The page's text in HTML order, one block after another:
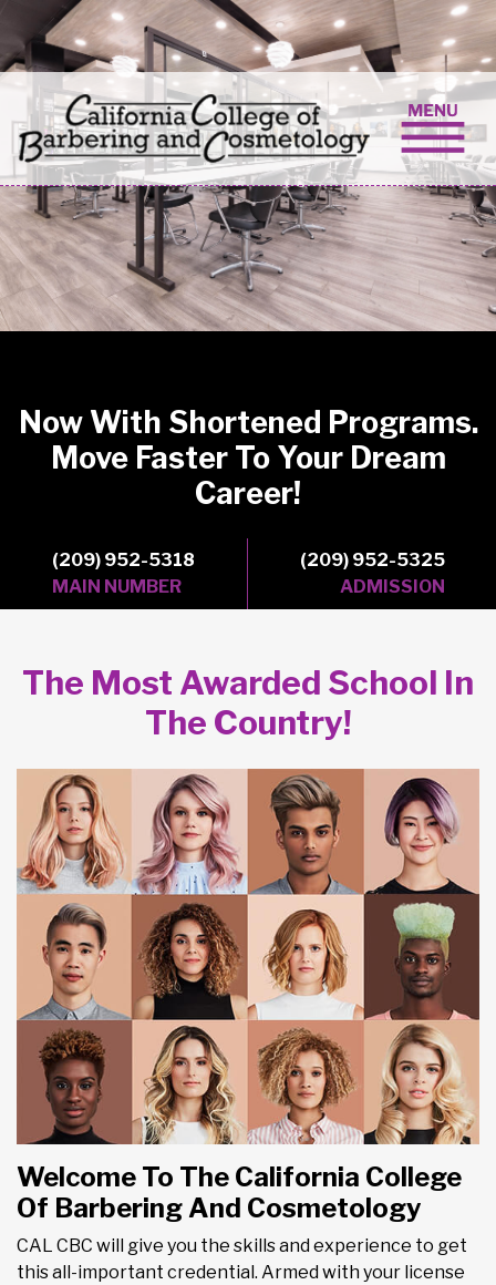
Skip to content
Now With Shortened Programs.
Move Faster To Your Dream
Career!
(209) 952-5318
MAIN NUMBER
(209) 952-5325
ADMISSION
The Most Awarded School In
The Country!
Welcome To The California College
Of Barbering And Cosmetology
CAL CBC will give you the skills and experience to get
this all-important credential. Armed with your license